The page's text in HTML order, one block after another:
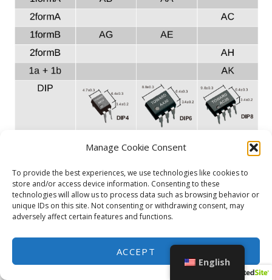
Manage Cookie Consent
To provide the best experiences, we use technologies like cookies to
store and/or access device information. Consenting to these
technologies will allow us to process data such as browsing behavior or
unique IDs on this site. Not consenting or withdrawing consent, may
adversely affect certain features and functions.
ACCEPT
English